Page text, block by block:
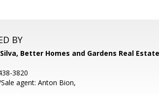
BY
Better Homes and Gardens Real Estate
3820
agent: Anton Bion,